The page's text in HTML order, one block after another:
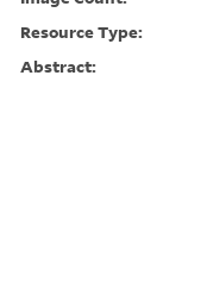
Resource Type:
Abstract: